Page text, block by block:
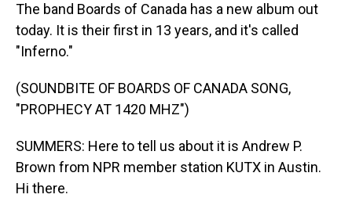
The band Boards of Canada has a new album out
today. It is their first in 13 years, and it's called
"Inferno."
(SOUNDBITE OF BOARDS OF CANADA SONG,
"PROPHECY AT 1420 MHZ")
SUMMERS: Here to tell us about it is Andrew P.
Brown from NPR member station KUTX in Austin.
Hi there.